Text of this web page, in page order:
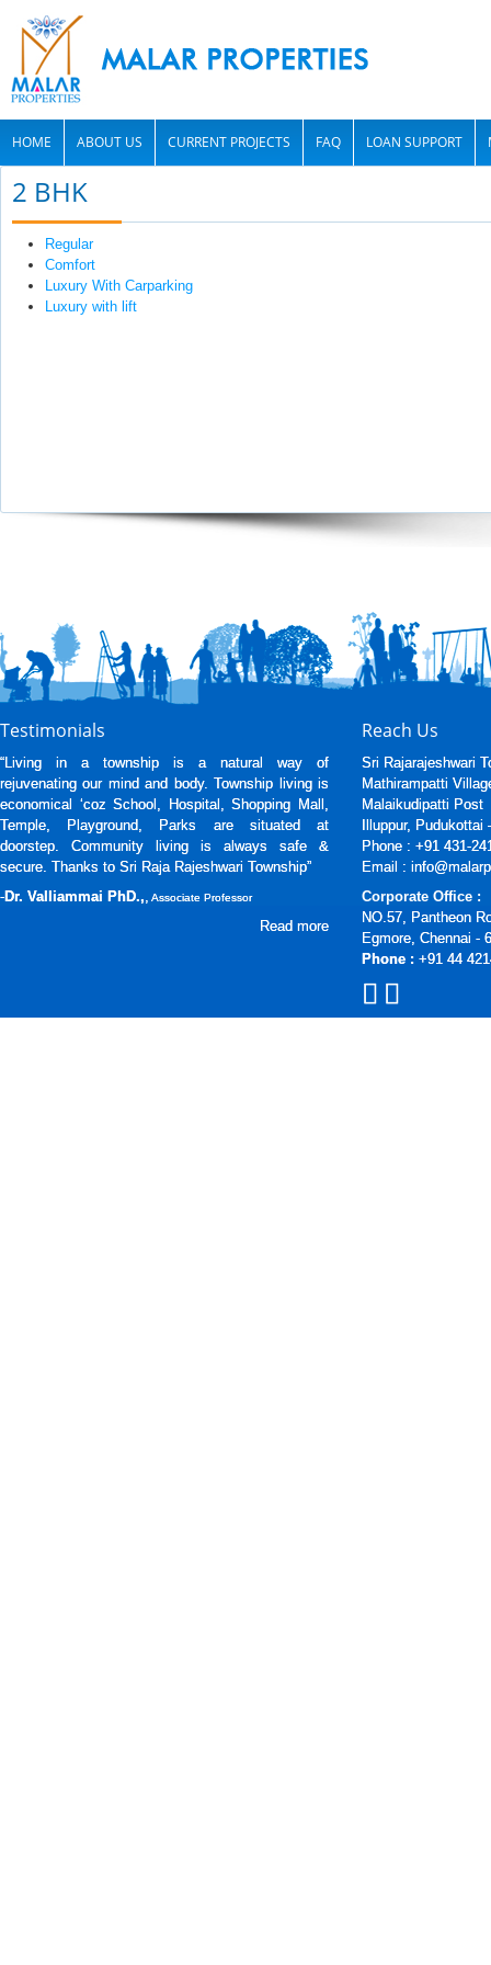
HOME ABOUT US CURRENT PROJECTS FAQ LOAN SUPPORT
2 BHK
Regular
Comfort
Luxury With Carparking
Luxury with lift
Testimonials
“Living in a township is a natural way of
rejuvenating our mind and body. Township living is
economical ‘coz School, Hospital, Shopping Mall,
Temple, Playground, Parks are situated at
doorstep. Community living is always safe &
secure. Thanks to Sri Raja Rajeshwari Township”
- Dr. Valliammai PhD.,, Associate Professor
Read more
Reach Us
Sri Rajarajeshwari
Mathirampatti
Malaikudipatti Post
Illuppur, Pudukottai
Phone : +91 431-
Email :
Corporate Office :
NO.57, Pantheon
Egmore, Chennai -
Phone : +91 44